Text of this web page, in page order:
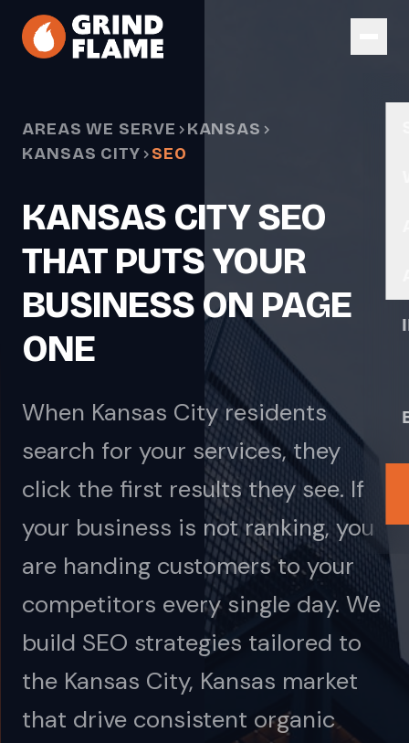
Skip to main content
AREAS WE SERVE
KANSAS
KANSAS CITY
SEO
KANSAS CITY SEO
THAT PUTS YOUR
BUSINESS ON PAGE
ONE
When Kansas City residents
search for your services, they
click the first results they see. If
your business is not ranking, you
are handing customers to your
competitors every single day. We
build SEO strategies tailored to
the Kansas City, Kansas market
that drive consistent organic